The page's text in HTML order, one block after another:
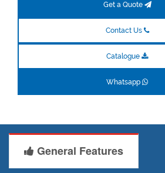
Get a Quote
Contact Us
Catalogue
Whatsapp
General Features